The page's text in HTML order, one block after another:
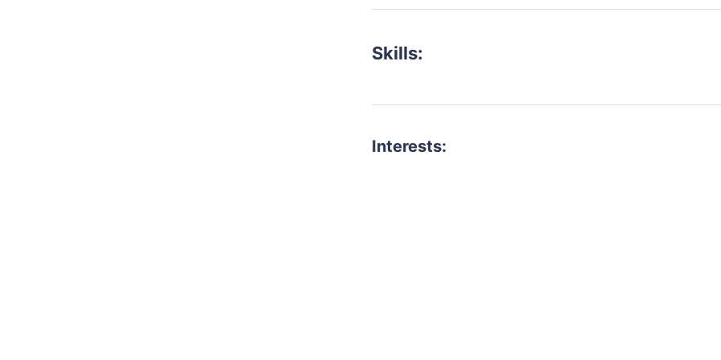
Skills:
Interests: